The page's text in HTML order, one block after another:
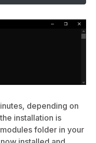
depending on
installation is
folder in your